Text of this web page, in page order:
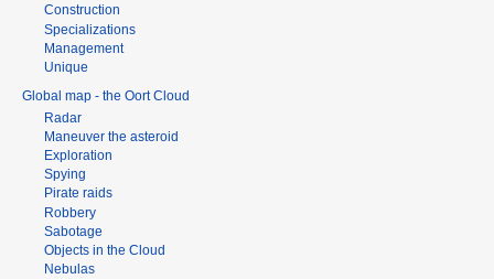
Construction
Specializations
Management
Unique
Global map - the Oort Cloud
Radar
Maneuver the asteroid
Exploration
Spying
Pirate raids
Robbery
Sabotage
Objects in the Cloud
Nebulas